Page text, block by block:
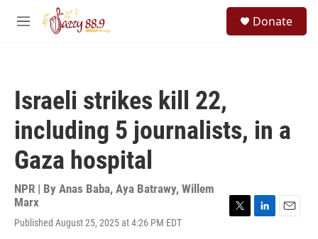
Skip to main content
M
Donate
Israeli strikes kill 22,
including 5 journalists, in a
Gaza hospital
NPR | By Anas Baba, Aya Batrawy, Willem
Marx
Published August 25, 2025 at 4:26 PM EDT